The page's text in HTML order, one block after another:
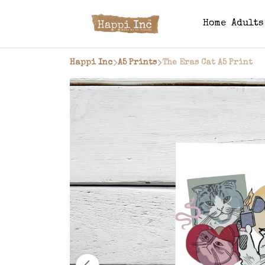
Home
Happi Inc A5 Prints The Eras Cat A5 Print